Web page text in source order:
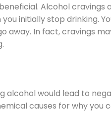
Alcohol cravings
initially stop drinking.
In fact, cravings
alcohol would lead to
causes for why you